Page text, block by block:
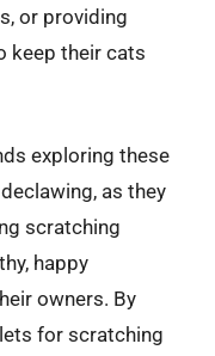
or providing
keep their cats
exploring these
as they
scratching
happy
owners. By
for scratching